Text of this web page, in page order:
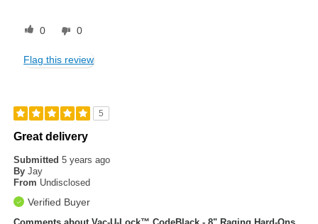
0 0
Flag this review
5
Great delivery
Submitted5 years ago
By Jay
From Undisclosed
Verified Buyer